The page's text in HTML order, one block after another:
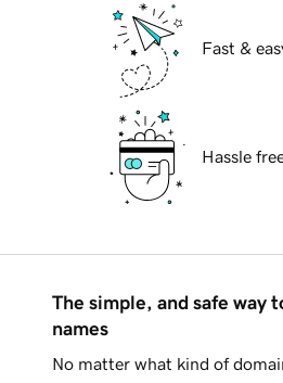
Fast &
Hassle
The simple, and safe way
names
No matter what kind of